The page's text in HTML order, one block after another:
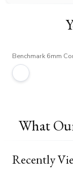
What
Recently